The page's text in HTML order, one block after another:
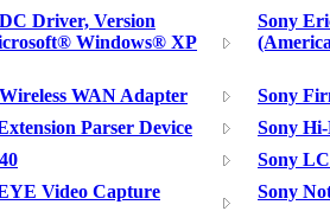
Driver, Version
Windows® XP
Sony
WAN Adapter
Sony
Parser Device
Sony
Sony
Video Capture
Sony